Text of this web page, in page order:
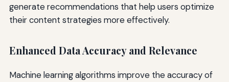
generate recommendations that help users optimize
their content strategies more effectively.
Enhanced Data Accuracy and Relevance
Machine learning algorithms improve the accuracy of